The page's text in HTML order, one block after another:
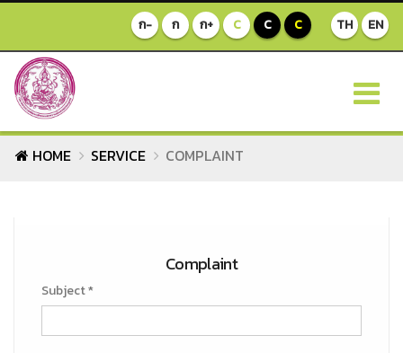
TH EN
ก- ก ก+ C C C
HOME SERVICE COMPLAINT
Complaint
Subject *